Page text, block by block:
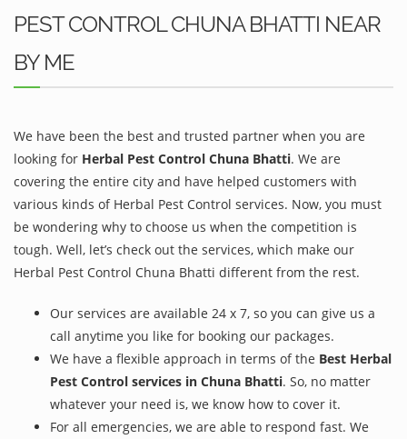
PEST CONTROL CHUNA BHATTI NEAR
BY ME
We have been the best and trusted partner when you are
looking for Herbal Pest Control Chuna Bhatti. We are
covering the entire city and have helped customers with
various kinds of Herbal Pest Control services. Now, you must
be wondering why to choose us when the competition is
tough. Well, let’s check out the services, which make our
Herbal Pest Control Chuna Bhatti different from the rest.
Our services are available 24 x 7, so you can give us a
call anytime you like for booking our packages.
We have a flexible approach in terms of the Best Herbal
Pest Control services in Chuna Bhatti. So, no matter
whatever your need is, we know how to cover it.
For all emergencies, we are able to respond fast. We